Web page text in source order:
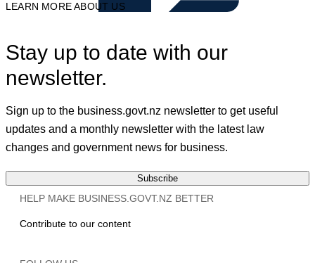
LEARN MORE ABOUT US
Stay up to date with our
newsletter.
Sign up to the business.govt.nz newsletter to get useful
updates and a monthly newsletter with the latest law
changes and government news for business.
Subscribe
HELP MAKE BUSINESS.GOVT.NZ BETTER
Contribute to our content